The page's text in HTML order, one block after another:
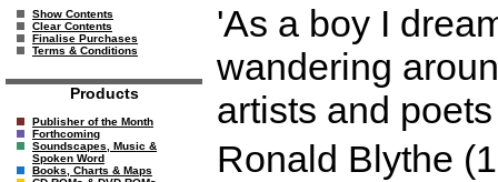
Show Contents
Clear Contents
Finalise Purchases
Terms & Conditions
Products
Publisher of the Month
Forthcoming
Soundscapes, Music &
Spoken Word
Books, Charts & Maps
'As a boy I
wandering
artists and
Ronald Blythe